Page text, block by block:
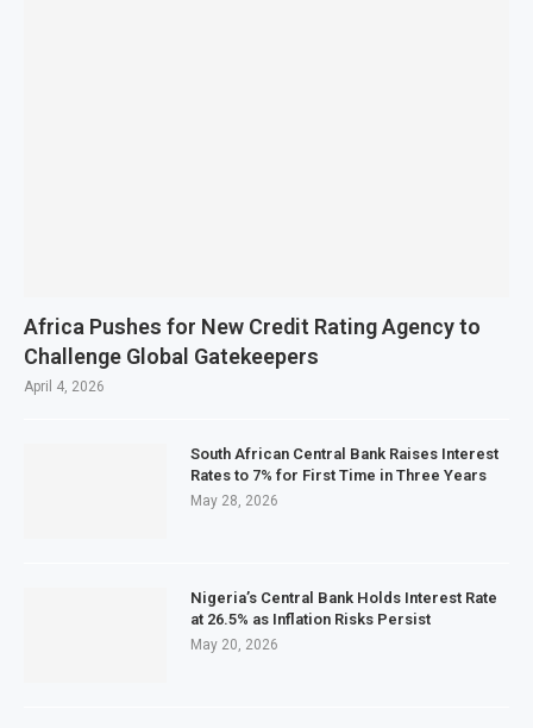
Africa Pushes for New Credit Rating Agency to
Challenge Global Gatekeepers
April 4, 2026
South African Central Bank Raises Interest
Rates to 7% for First Time in Three Years
May 28, 2026
Nigeria’s Central Bank Holds Interest Rate
at 26.5% as Inflation Risks Persist
May 20, 2026